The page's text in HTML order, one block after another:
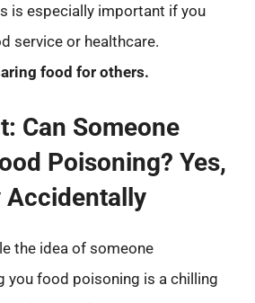
is especially important if you
service or healthcare.
food for others.
Can Someone
Poisoning? Yes,
Accidentally
the idea of someone
you food poisoning is a chilling